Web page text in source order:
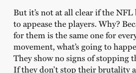
But it’s not at all clear if the NFL
to appease the players. Why?
for them is the same one for
movement, what’s going to
They show no signs of stopping
If they don’t stop their brutality